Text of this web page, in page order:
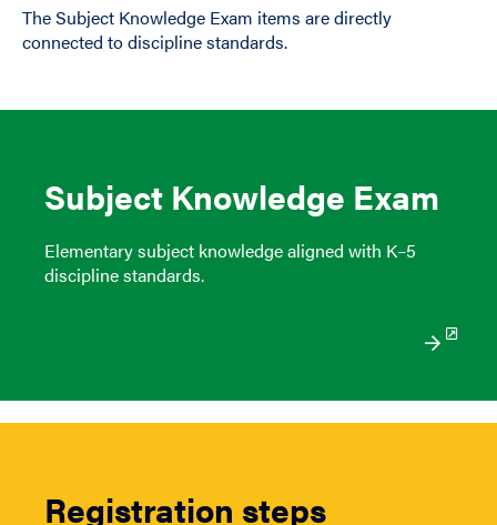
The Subject Knowledge Exam items are directly
connected to discipline standards.
Subject Knowledge Exam
Elementary subject knowledge aligned with K–5
discipline standards.
Registration steps